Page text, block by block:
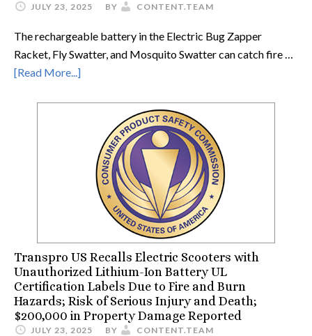
JULY 23, 2025 BY CONTENT.TEAM
The rechargeable battery in the Electric Bug Zapper
Racket, Fly Swatter, and Mosquito Swatter can catch fire …
[Read More...]
Transpro US Recalls Electric Scooters with
Unauthorized Lithium-Ion Battery UL
Certification Labels Due to Fire and Burn
Hazards; Risk of Serious Injury and Death;
$200,000 in Property Damage Reported
JULY 23, 2025 BY CONTENT.TEAM